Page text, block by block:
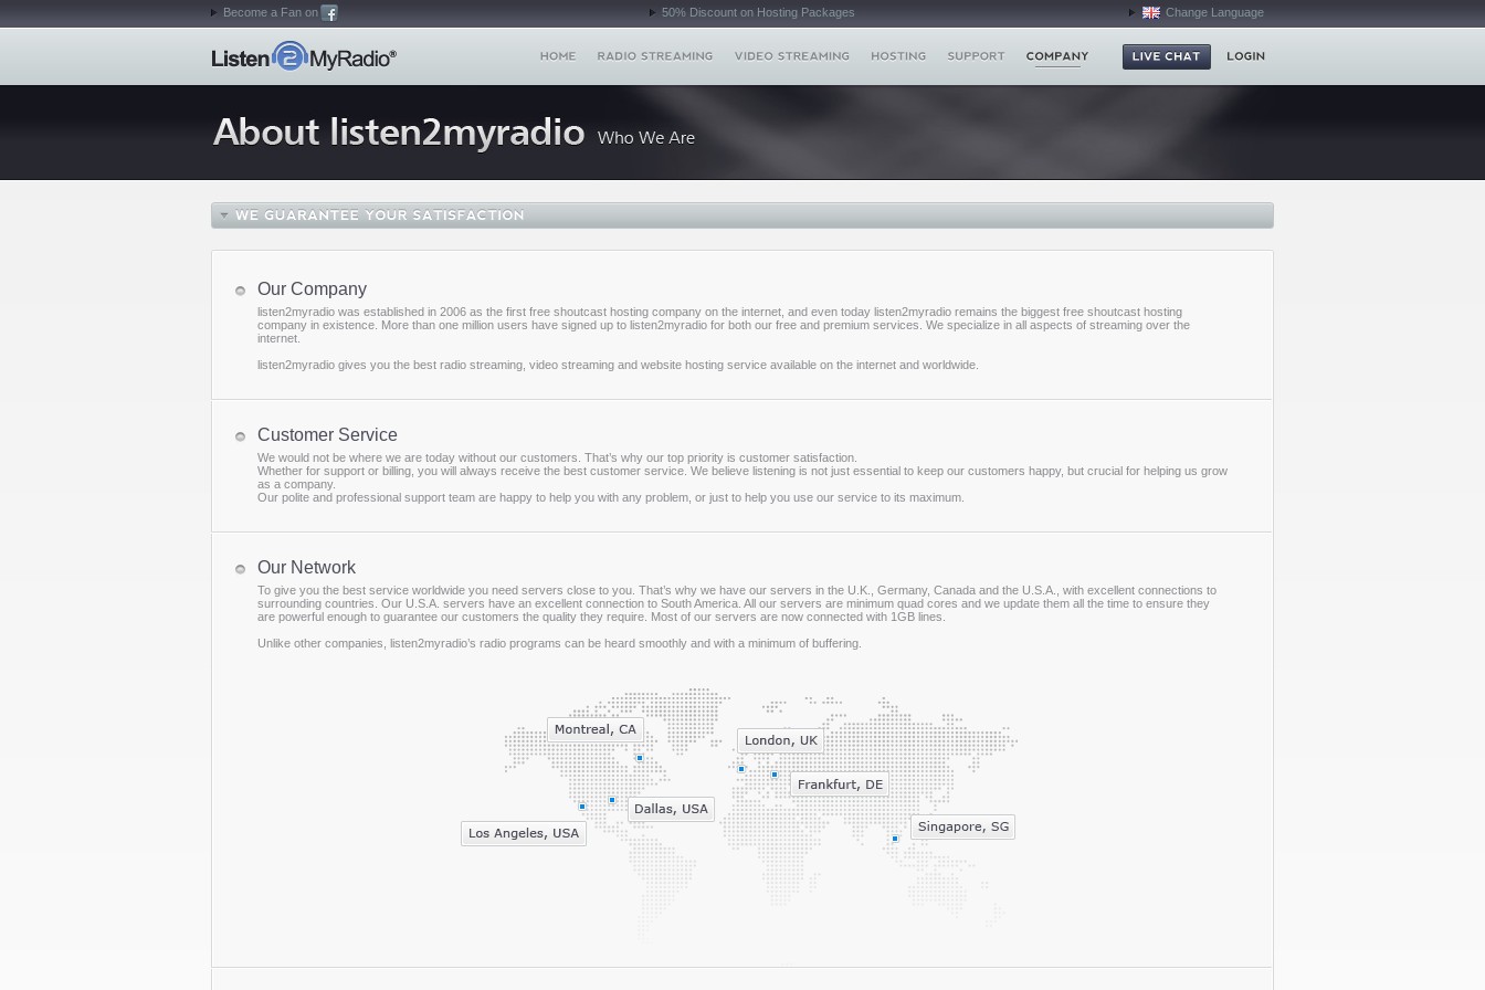
Become a Fan on 50% Discount on Hosting Packages Change Language
Our Company
listen2myradio was established in 2006 as the first free shoutcast hosting company on the internet, and even today listen2myradio remains the biggest free shoutcast hosting
company in existence. More than one million users have signed up to listen2myradio for both our free and premium services. We specialize in all aspects of streaming over the
internet.
listen2myradio gives you the best radio streaming, video streaming and website hosting service available on the internet and worldwide.
Customer Service
We would not be where we are today without our customers. That’s why our top priority is customer satisfaction.
Whether for support or billing, you will always receive the best customer service. We believe listening is not just essential to keep our customers happy, but crucial for helping us grow
as a company.
Our polite and professional support team are happy to help you with any problem, or just to help you use our service to its maximum.
Our Network
To give you the best service worldwide you need servers close to you. That’s why we have our servers in the U.K., Germany, Canada and the U.S.A., with excellent connections to
surrounding countries. Our U.S.A. servers have an excellent connection to South America. All our servers are minimum quad cores and we update them all the time to ensure they
are powerful enough to guarantee our customers the quality they require. Most of our servers are now connected with 1GB lines.
Unlike other companies, listen2myradio’s radio programs can be heard smoothly and with a minimum of buffering.